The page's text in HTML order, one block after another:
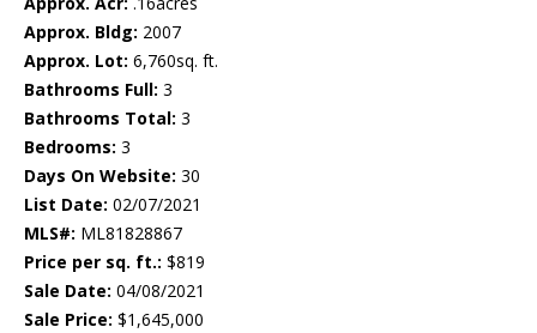
Approx. Bldg: 2007
Approx. Lot: 6,760sq. ft.
Bathrooms Full: 3
Bathrooms Total: 3
Bedrooms: 3
Days On Website: 30
List Date: 02/07/2021
MLS#: ML81828867
Price per sq. ft.: $819
Sale Date: 04/08/2021
Sale Price: $1,645,000